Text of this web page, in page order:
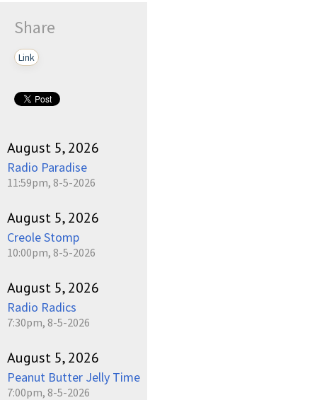
Share
Link
August 5, 2026
Radio Paradise
11:59pm, 8-5-2026
August 5, 2026
Creole Stomp
10:00pm, 8-5-2026
August 5, 2026
Radio Radics
7:30pm, 8-5-2026
August 5, 2026
Peanut Butter Jelly Time
7:00pm, 8-5-2026